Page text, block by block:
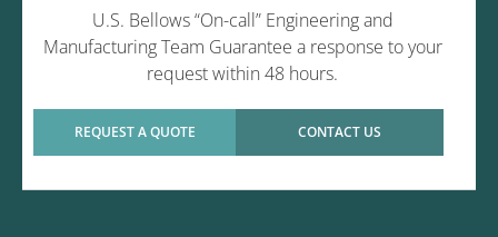
U.S. Bellows “On-call” Engineering and
Manufacturing Team Guarantee a response to your
request within 48 hours.
REQUEST A QUOTE CONTACT US